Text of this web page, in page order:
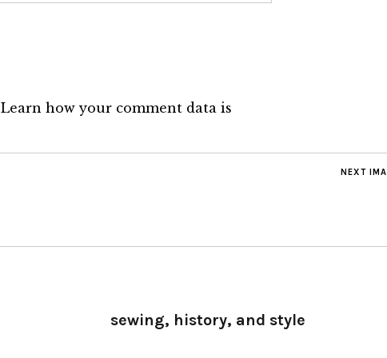
Learn how your comment data is
NEXT
sewing, history, and style